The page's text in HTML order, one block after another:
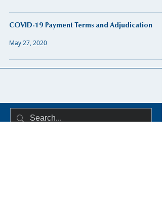
COVID-19 Payment Terms and Adjudication
May 27, 2020